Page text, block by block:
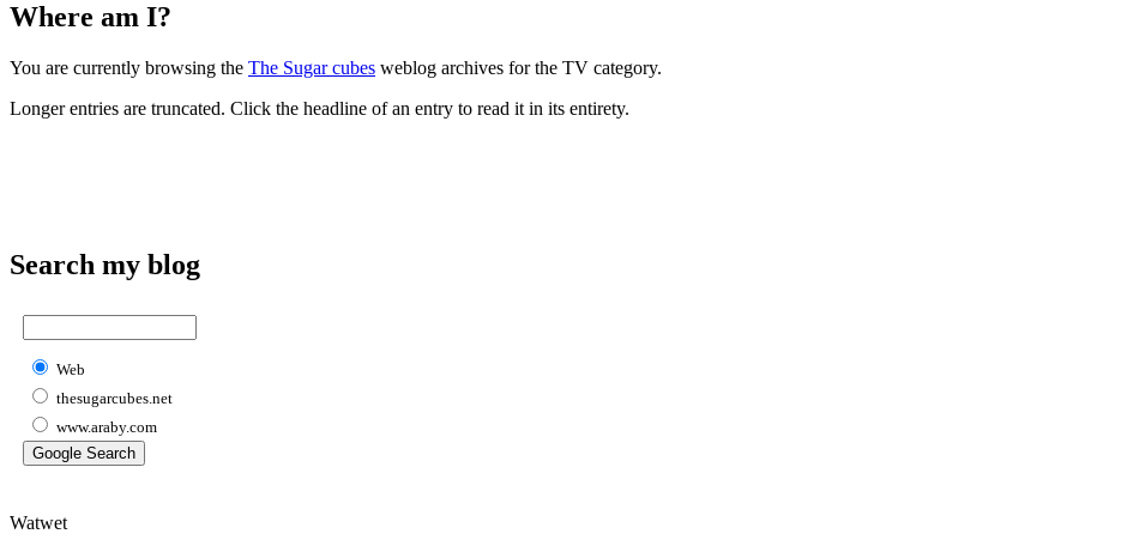
Where am I?
You are currently browsing the The Sugar cubes weblog archives for the TV category.
Longer entries are truncated. Click the headline of an entry to read it in its entirety.
Search my blog
Web
thesugarcubes.net
www.araby.com
Watwet